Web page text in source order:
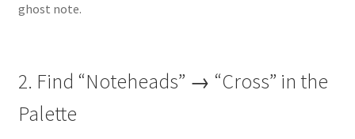
ghost note.
2. Find “Noteheads” → “Cross” in the
Palette